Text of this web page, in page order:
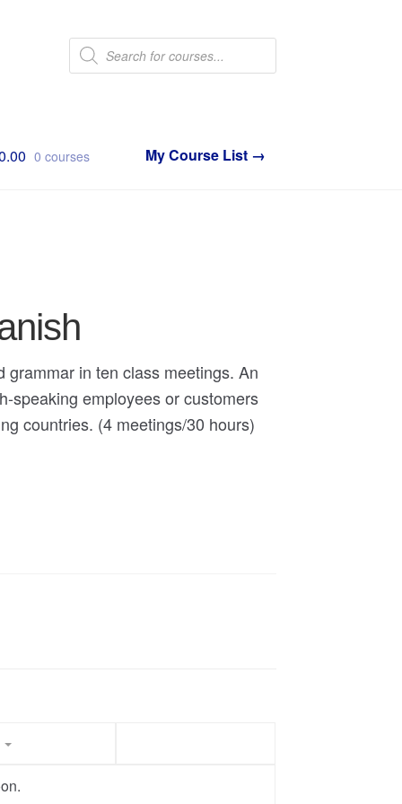
Products
search
0 courses
in ten class meetings. An
speaking employees or customers
countries. (4 meetings/30 hours)